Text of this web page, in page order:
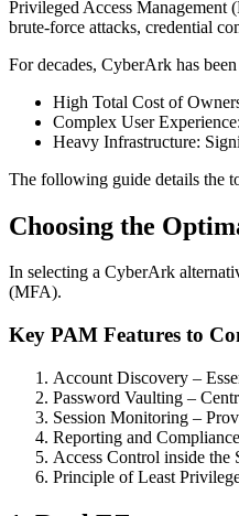
Privileged Access Management
brute-force attacks, credential
For decades, CyberArk has
High Total Cost of
Complex User
Heavy Infrastructure:
The following guide details the
Choosing the
In selecting a CyberArk
(MFA).
Key PAM Features to
Account Discovery –
Password Vaulting –
Session Monitoring –
Reporting and
Access Control inside
Principle of Least